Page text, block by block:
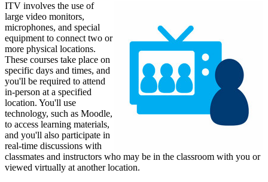
ITV involves the use of
large video monitors,
microphones, and special
equipment to connect two or
more physical locations.
These courses take place on
specific days and times, and
you'll be required to attend
in-person at a specified
location. You'll use
technology, such as Moodle,
to access learning materials,
and you'll also participate in
real-time discussions with
classmates and instructors who may be in the classroom with you or
viewed virtually at another location.